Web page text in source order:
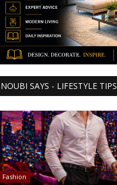
NOUBI SAYS - LIFESTYLE TIPS
Fashion